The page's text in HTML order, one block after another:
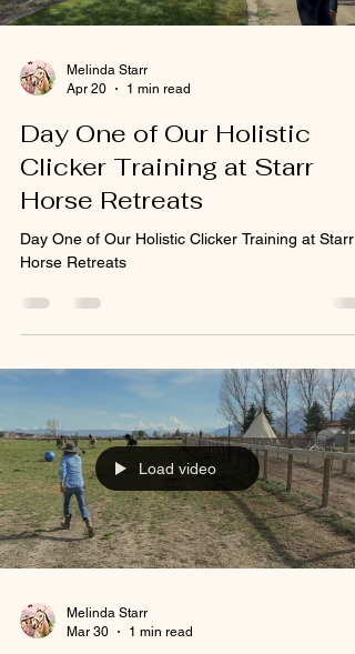
Melinda Starr
Apr 20
1 min read
Day One of Our Holistic
Clicker Training at Starr
Horse Retreats
Day One of Our Holistic Clicker Training at Starr
Horse Retreats
Load video
Melinda Starr
Mar 30
1 min read